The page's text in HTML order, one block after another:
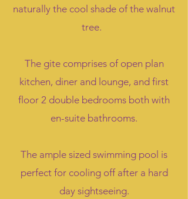
naturally the cool shade of the walnut
tree.
The gite comprises of open plan
kitchen, diner and lounge, and first
floor 2 double bedrooms both with
en-suite bathrooms.
The ample sized swimming pool is
perfect for cooling off after a hard
day sightseeing.